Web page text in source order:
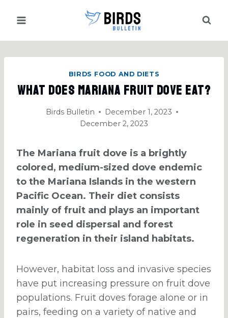
BIRDS FOOD AND DIETS
What Does Mariana Fruit Dove Eat?
Birds Bulletin
December 1, 2023
December 2, 2023
The Mariana fruit dove is a brightly
colored, medium-sized dove endemic
to the Mariana Islands in the western
Pacific Ocean. Their diet consists
mainly of fruit and plays an important
role in seed dispersal and forest
regeneration in their island habitats.
However, habitat loss and invasive species
have put increasing pressure on fruit dove
populations. Fruit doves forage alone or in
pairs, feeding on a variety of native and